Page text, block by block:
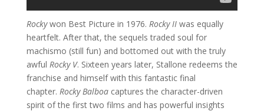
Rockywon Best Picture in 1976. Rocky II was equally
heartfelt. After that, the sequels traded soul for
machismo (still fun) and bottomed out with the truly
awful Rocky V. Sixteen years later, Stallone redeems the
franchise and himself with this fantastic final
chapter. Rocky Balboacaptures the character-driven
spirit of the first two films and has powerful insights